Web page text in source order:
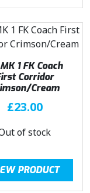
1 FK Coach
Corridor
Cream
£23.00
of stock
PRODUCT